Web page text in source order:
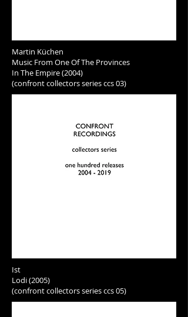
Martin Küchen
Music From One Of The Provinces
In The Empire (2004)
(confront collectors series ccs 03)
Ist
Lodi (2005)
(confront collectors series ccs 05)